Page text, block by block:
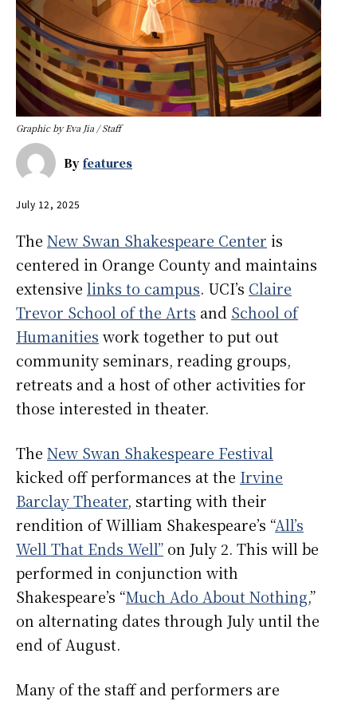
Graphic by Eva Jia / Staff
By features
July 12, 2025
The New Swan Shakespeare Center is
centered in Orange County and maintains
extensive links to campus. UCI’s Claire
Trevor School of the Arts and School of
Humanities work together to put out
community seminars, reading groups,
retreats and a host of other activities for
those interested in theater.
The New Swan Shakespeare Festival
kicked off performances at the Irvine
Barclay Theater, starting with their
rendition of William Shakespeare’s “All’s
Well That Ends Well” on July 2. This will be
performed in conjunction with
Shakespeare’s “Much Ado About Nothing,”
on alternating dates through July until the
end of August.
Many of the staff and performers are